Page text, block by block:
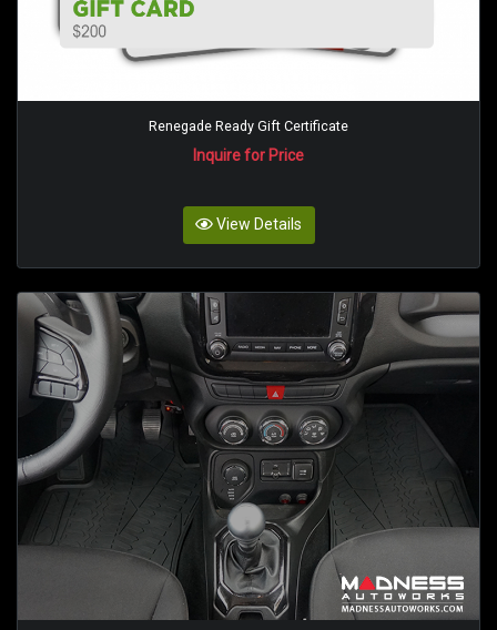
Renegade Ready Gift Certificate
Inquire for Price
View Details